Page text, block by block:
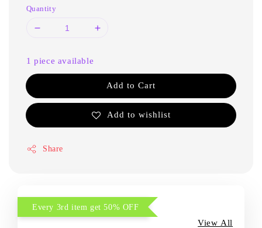
Quantity
1 piece available
Add to Cart
Add to wishlist
Share
Every 3rd item get 50% OFF
View All